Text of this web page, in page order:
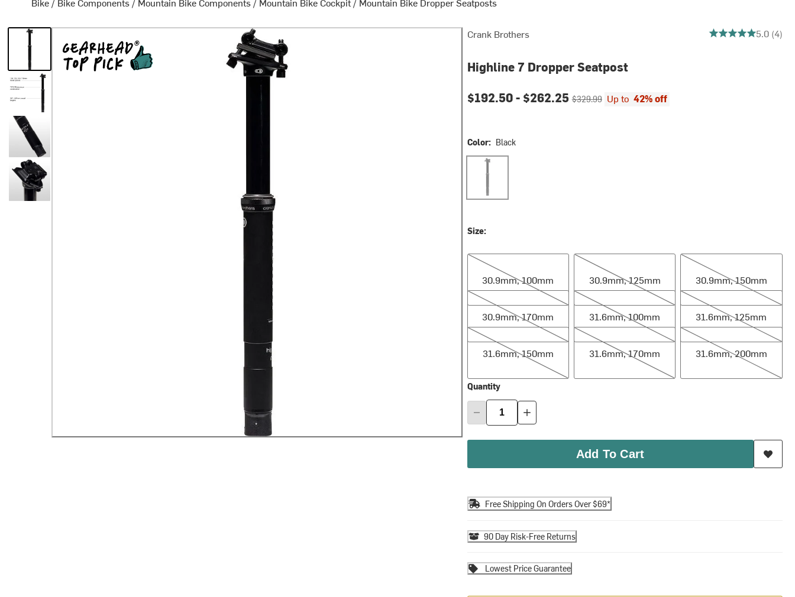
Crank Brothers 5 out of 5 stars5.0 (4)
Highline 7 Dropper Seatpost
Current price:
$192.50 - $262.25Original price:
$329.99 Up to 42% off
Color: Black
Black
Size:
30.9mm, 100mm
30.9mm, 100mm
30.9mm, 125mm
30.9mm, 125mm
30.9mm, 150mm
30.9mm, 150mm
30.9mm, 170mm
30.9mm, 170mm
31.6mm, 100mm
31.6mm, 100mm
31.6mm, 125mm
31.6mm, 125mm
31.6mm, 150mm
31.6mm, 150mm
31.6mm, 170mm
31.6mm, 170mm
31.6mm, 200mm
31.6mm, 200mm
Quantity
Add To Cart
Free Shipping On Orders Over $69*
90 Day Risk-Free Returns
Lowest Price Guarantee